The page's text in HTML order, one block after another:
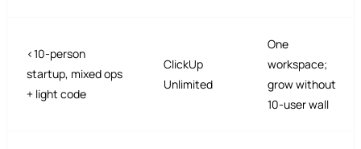
<10-person
startup, mixed ops
+ light code
ClickUp
Unlimited
One
workspace;
grow without
10-user wall